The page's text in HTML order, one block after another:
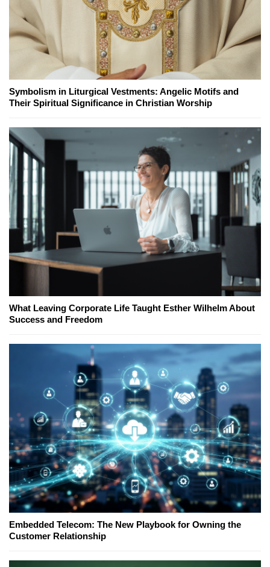
Symbolism in Liturgical Vestments: Angelic Motifs and
Their Spiritual Significance in Christian Worship
What Leaving Corporate Life Taught Esther Wilhelm About
Success and Freedom
Embedded Telecom: The New Playbook for Owning the
Customer Relationship